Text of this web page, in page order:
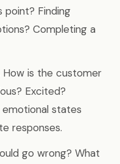
Finding
Completing a
How is the customer
Excited?
states
responses.
go wrong? What